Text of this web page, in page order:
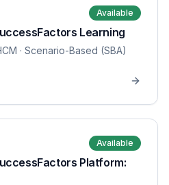
Available
Learning
· Scenario-Based (SBA)
Available
Platform: